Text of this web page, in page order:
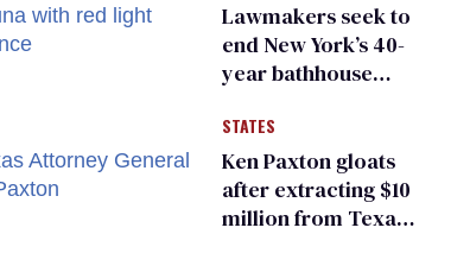
Lawmakers seek to
end New York’s 40-
year bathhouse
STATES
Ken Paxton gloats
after extracting $10
million from Texas